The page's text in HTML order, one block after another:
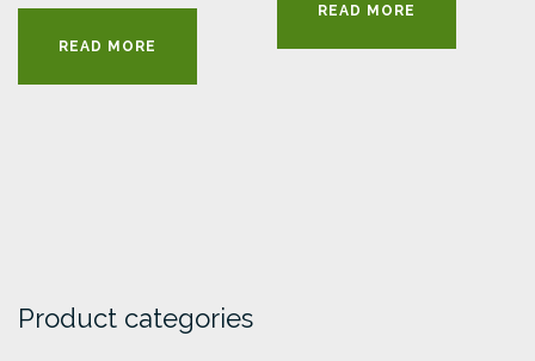
READ MORE
READ MORE
Product categories